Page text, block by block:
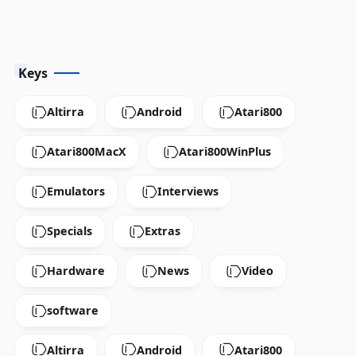
Keys
Altirra Android Atari800
Atari800MacX Atari800WinPlus
Emulators Interviews
Specials Extras
Hardware News Video
software
Altirra Android Atari800